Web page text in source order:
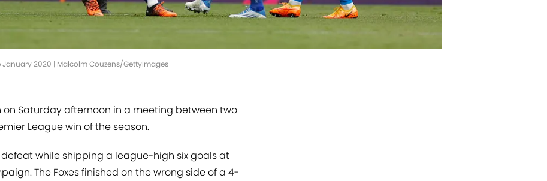
2020 | Malcolm Couzens/GettyImages
Saturday afternoon in a meeting between two
League win of the season.
while shipping a league-high six goals at
The Foxes finished on the wrong side of a 4-